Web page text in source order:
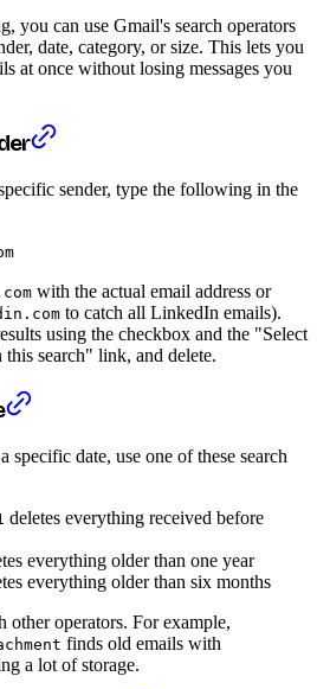
you can use Gmail's search operators
date, category, or size. This lets you
at once without losing messages you
sender, type the following in the
with the actual email address or
to catch all LinkedIn emails).
using the checkbox and the "Select
search" link, and delete.
specific date, use one of these search
deletes everything received before
everything older than one year
everything older than six months
other operators. For example,
finds old emails with
a lot of storage.